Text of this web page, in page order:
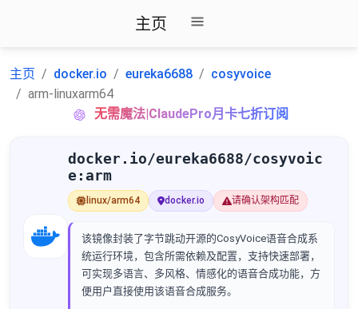
主页
主页 docker.io eureka6688
cosyvoice
arm-linuxarm64
无需魔法|ClaudePro月卡七折订阅
docker.io/eureka6688/cosyvoic
e:arm
linux/arm64 docker.io 请确认架构匹配
该镜像封装了字节跳动开源的CosyVoice语音合成系
统运行环境，包含所需依赖及配置，支持快速部署，
可实现多语言、多风格、情感化的语音合成功能，方
便用户直接使用该语音合成服务。